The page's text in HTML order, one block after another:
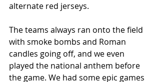
alternate red jerseys.
The teams always ran onto the field
with smoke bombs and Roman
candles going off, and we even
played the national anthem before
the game. We had some epic games